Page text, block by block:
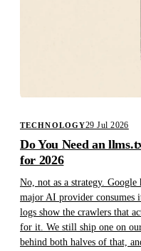
TECHNOLOGY29 Jul 2026
Do You Need an
for 2026
No, not as a strategy.
major AI provider consumes
logs show the crawlers that
for it. We still ship one on
behind both halves of that,